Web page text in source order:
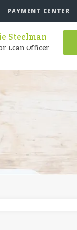
PAYMENT CENTER
Steelman
Loan Officer